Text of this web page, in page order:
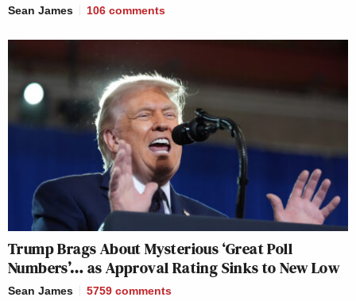
Sean James 106 comments
Trump Brags About Mysterious ‘Great Poll
Numbers’… as Approval Rating Sinks to New Low
Sean James 5759 comments